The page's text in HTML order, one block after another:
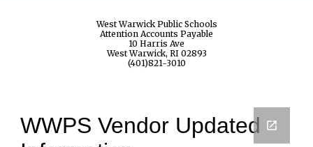
West Warwick Public Schools
Attention Accounts Payable
10 Harris Ave
West Warwick, RI 02893
(401)821-3010